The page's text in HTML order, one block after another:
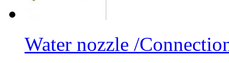
Water nozzle /